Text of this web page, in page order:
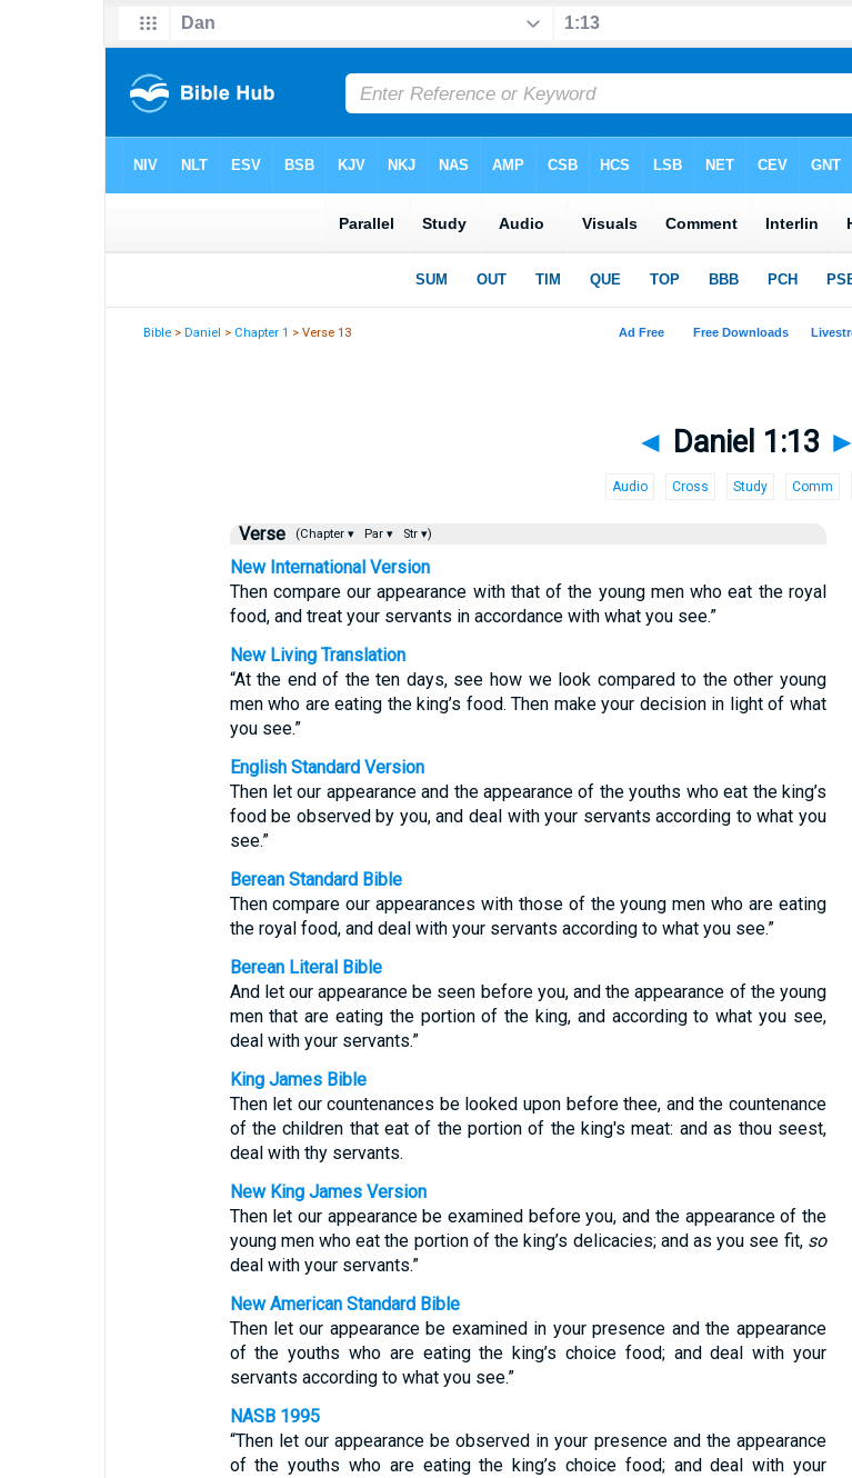
Bible >Daniel > Chapter 1 > Verse 13
◄ Daniel 1:13 ►
Audio Cross Study Comm
Verse (Chapter ▾ Par ▾ Str ▾)
New International Version
Then compare our appearance with that of the young men who eat the royal
food, and treat your servants in accordance with what you see.”
New Living Translation
“At the end of the ten days, see how we look compared to the other young
men who are eating the king’s food. Then make your decision in light of what
you see.”
English Standard Version
Then let our appearance and the appearance of the youths who eat the king’s
food be observed by you, and deal with your servants according to what you
see.”
Berean Standard Bible
Then compare our appearances with those of the young men who are eating
the royal food, and deal with your servants according to what you see.”
Berean Literal Bible
And let our appearance be seen before you, and the appearance of the young
men that are eating the portion of the king, and according to what you see,
deal with your servants.”
King James Bible
Then let our countenances be looked upon before thee, and the countenance
of the children that eat of the portion of the king's meat: and as thou seest,
deal with thy servants.
New King James Version
Then let our appearance be examined before you, and the appearance of the
young men who eat the portion of the king’s delicacies; and as you see fit, so
deal with your servants.”
New American Standard Bible
Then let our appearance be examined in your presence and the appearance
of the youths who are eating the king’s choice food; and deal with your
servants according to what you see.”
NASB 1995
“Then let our appearance be observed in your presence and the appearance
of the youths who are eating the king’s choice food; and deal with your